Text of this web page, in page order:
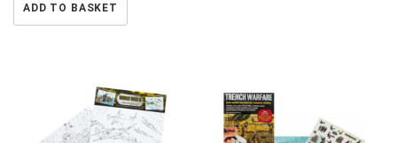
ADD TO BASKET